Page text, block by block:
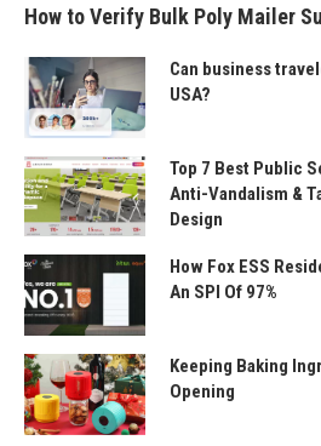
How to Verify Bulk Poly Mailer
Can business
USA?
Top 7 Best Public
Anti-Vandalism &
Design
How Fox ESS
An SPI Of 97%
Keeping Baking
Opening